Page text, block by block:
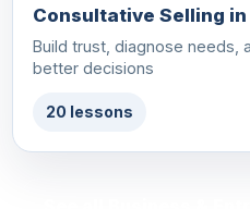
Consultative Selling
Build trust, diagnose needs,
better decisions
20 lessons